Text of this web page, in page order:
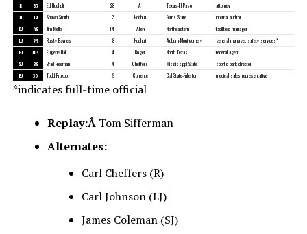
R 85 Ed Hochuli 28 Â Texas-El Paso attorney
U 14 Shawn Smith 3 Hochuli Ferris State internal auditor
DJ 48 Jim Mello 14 Allen Northeastern facilities manager
LJ 59 Rusty Baynes 8 Hochuli Auburn-Montgomery general manager, safety services*
FJ 103 Eugene Hall 4 Boger North Texas federal agent
SJ 88 Brad Freeman 4 Cheffers Mississippi State sports park director
BJ 30 Todd Prukop 9 Corrente Cal State-Fullerton medical sales representative
*indicates full-time official
Replay:Â Tom Sifferman
Alternates:
Carl Cheffers (R)
Carl Johnson (LJ)
James Coleman (SJ)